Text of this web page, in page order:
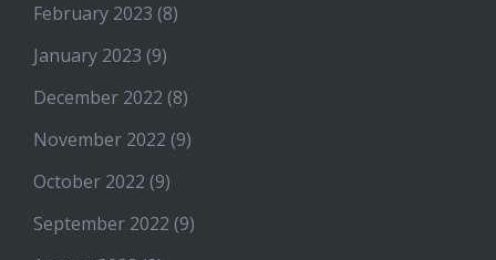
February 2023 (8)
January 2023 (9)
December 2022 (8)
November 2022 (9)
October 2022 (9)
September 2022 (9)